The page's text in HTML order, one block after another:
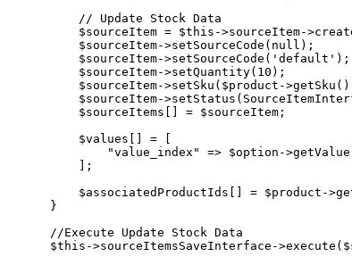
           // Update Stock Data
$sourceItem = $this->sourceItem-
           $sourceItem->setSourceCode(null);
           $sourceItem->setSourceCode('default');
           $sourceItem->setQuantity(10);
$sourceItem->setSku($product-
$sourceItem-
           $sourceItems[] = $sourceItem;
           $values[] = [
"value_index" => $option-
           ];
$associatedProductIds[] = $product-
       }
       //Execute Update Stock Data
$this->sourceItemsSaveInterface-